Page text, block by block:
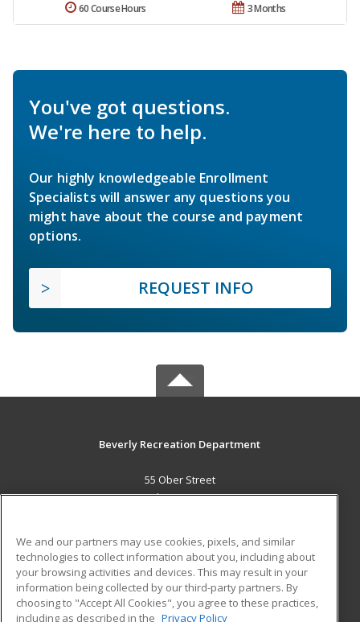
3 Months
60 Course Hours
You've got questions.
We're here to help.
Our highly knowledgeable Enrollment
Specialists will answer any questions you
might have about the course and payment
options.
REQUEST INFO
Beverly Recreation Department
55 Ober Street
Beverly, MA 01915 US
Career Training
ADDITIONAL RESOURCES
Military
Student Blog
We and our partners may use cookies, pixels, and similar
technologies to collect information about you, including about
your browsing activities and devices. This may result in your
information being collected by our third-party partners. By
choosing to "Accept All Cookies", you agree to these practices,
including as described in the Privacy Policy